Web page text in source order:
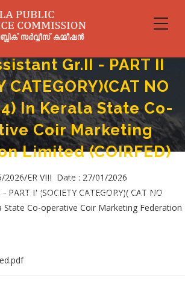
Gr.II - PART II
CATEGORY)(CAT NO
In Kerala State Co-
Coir Marketing
Limited (COIRFED)
II (SOCIETY CATEGORY)(CAT NO .379/2024) In
Coir Marketing Federation Limited (COIRFED)
2026/ER VIII Date : 27/01/2026
PART II (SOCIETY CATEGORY)( CAT NO
State Co-operative Coir Marketing Federation